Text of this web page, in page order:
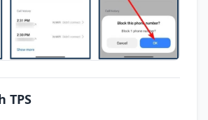
TPS